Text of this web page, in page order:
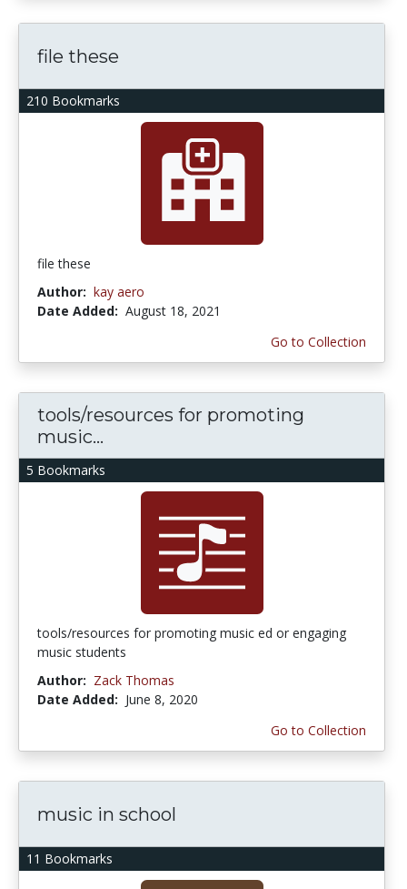
210 Bookmarks
file these
file these
Author: kay aero
Date Added: August 18, 2021
Go to Collection
5 Bookmarks
tools/resources for promoting
music...
tools/resources for promoting music ed or engaging
music students
Author: Zack Thomas
Date Added: June 8, 2020
Go to Collection
11 Bookmarks
music in school